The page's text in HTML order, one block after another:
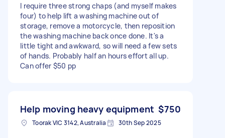
I require three strong chaps (and myself makes
four) to help lift a washing machine out of
storage, remove a motorcycle, then reposition
the washing machine back once done. It's a
little tight and awkward, so will need a few sets
of hands. Probably half an hours effort all up.
Can offer $50 pp
Help moving heavy equipment $750
Toorak VIC 3142, Australia 30th Sep 2025